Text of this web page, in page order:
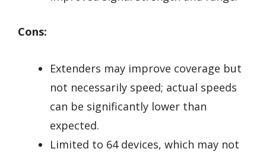
Cons:
Extenders may improve coverage but
not necessarily speed; actual speeds
can be significantly lower than
expected.
Limited to 64 devices, which may not